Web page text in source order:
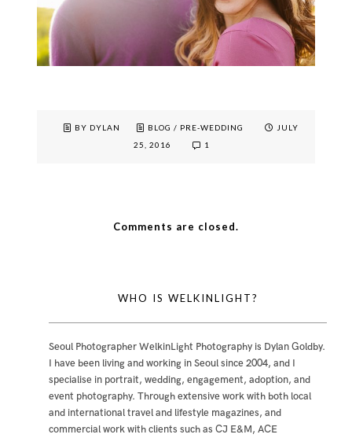
BY DYLAN BLOG / PRE-WEDDING
JULY
25, 2016
1
Comments are closed.
WHO IS WELKINLIGHT?
Seoul Photographer WelkinLight Photography is Dylan Goldby.
I have been living and working in Seoul since 2004, and I
specialise in portrait, wedding, engagement, adoption, and
event photography. Through extensive work with both local
and international travel and lifestyle magazines, and
commercial work with clients such as CJ E&M, ACE